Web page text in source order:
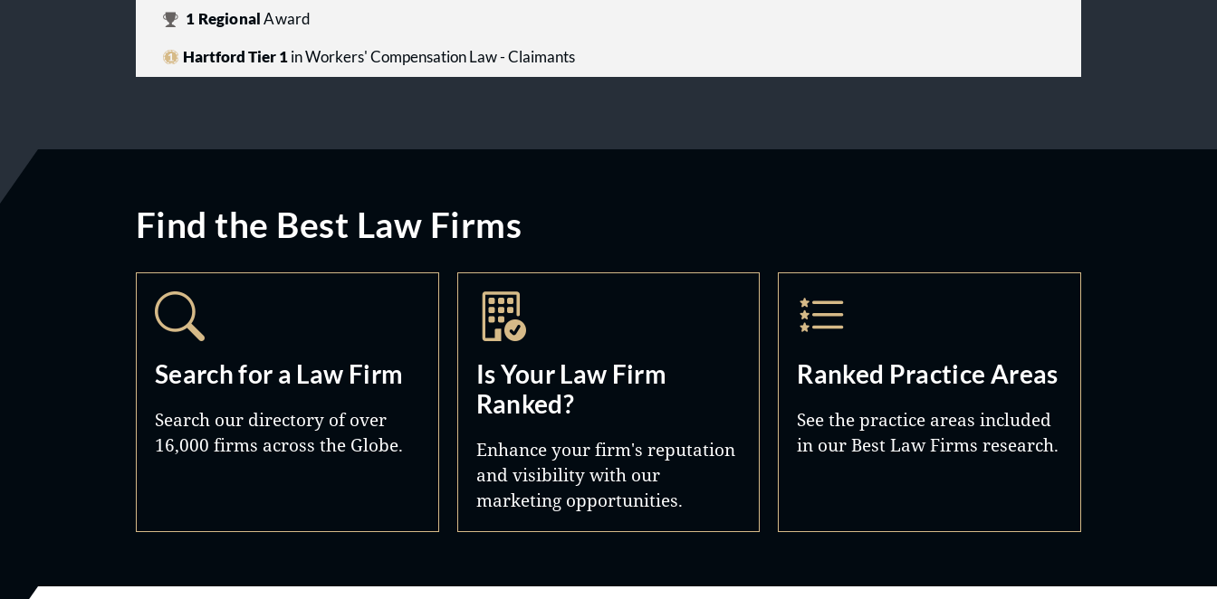
1 RegionalAward
Hartford Tier 1in Workers' Compensation Law - Claimants
Find the Best Law Firms
Search for a Law Firm
Search our directory of over
16,000 firms across the Globe.
Is Your Law Firm
Ranked?
Enhance your firm's reputation
and visibility with our
marketing opportunities.
Ranked Practice Areas
See the practice areas included
in our Best Law Firms research.